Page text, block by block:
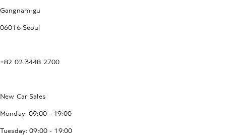
Gangnam-gu
06016 Seoul
+82 02 3448 2700
New Car Sales
Monday: 09:00 - 19:00
Tuesday: 09:00 - 19:00